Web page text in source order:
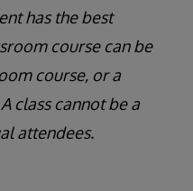
has the best
course can be
course, or a
class cannot be a
attendees.